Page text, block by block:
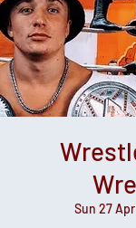
Sun 27 Apr